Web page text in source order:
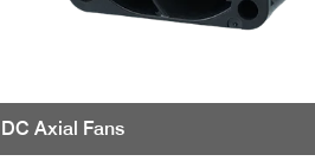
DC Axial Fans